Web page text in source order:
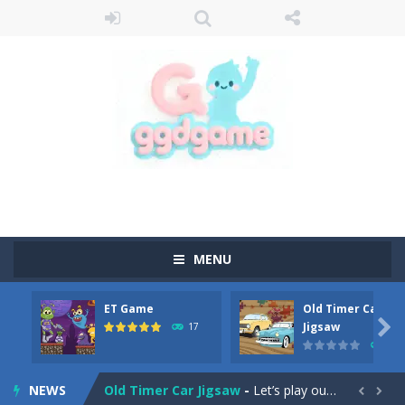
MENU
ET Game
17
Old Timer Car
Jigsaw

NEWS
Old Timer Cars Coloring-Old Timer Cars Coloring is a free online coloring and cars game! In this game you will find eight different pictures which...
ET Game is a super fun and challenging 2D side-scroller game in the same style as blockbuster games like Super Mario, Donkey...
Old Timer Car Jigsaw - Let’s play our new jigsaw puzzle game called Old Timer Car Jigsaw. You can select one of the twelve images and then...  